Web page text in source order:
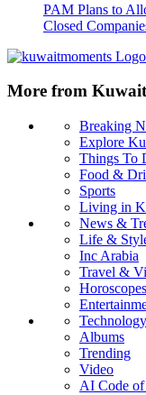
PAM Plans to
Closed
More from
Breaking
Explore
Things To
Food &
Sports
Living in
News &
Life &
Inc Arabia
Travel &
Horoscopes
Technology
Albums
Trending
Video
AI Code